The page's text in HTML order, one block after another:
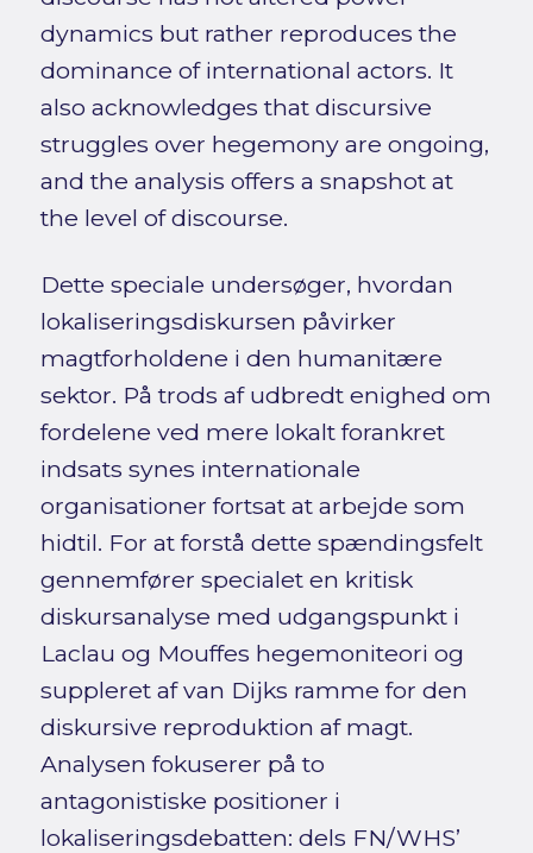
dynamics but rather reproduces the
dominance of international actors. It
also acknowledges that discursive
struggles over hegemony are ongoing,
and the analysis offers a snapshot at
the level of discourse.
Dette speciale undersøger, hvordan
lokaliseringsdiskursen påvirker
magtforholdene i den humanitære
sektor. På trods af udbredt enighed om
fordelene ved mere lokalt forankret
indsats synes internationale
organisationer fortsat at arbejde som
hidtil. For at forstå dette spændingsfelt
gennemfører specialet en kritisk
diskursanalyse med udgangspunkt i
Laclau og Mouffes hegemoniteori og
suppleret af van Dijks ramme for den
diskursive reproduktion af magt.
Analysen fokuserer på to
antagonistiske positioner i
lokaliseringsdebatten: dels FN/WHS’